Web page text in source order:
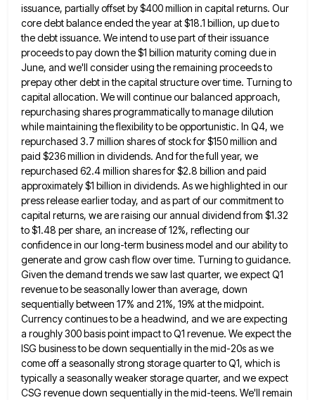
issuance, partially offset by$400 million in capital returns. Our
core debt balance ended the year at $18.1 billion, up due to
the debtissuance. We intend to use part of their issuance
proceeds to pay down the $1 billion maturity coming due in
June, and we'll consider using the remaining proceeds to
prepay other debt in the capital structure over time. Turning to
capital allocation. We will continue our balanced approach,
repurchasing shares programmatically to manage dilution
while maintaining the flexibility to beopportunistic. In Q4, we
repurchased 3.7 million shares of stock for $150 million and
paid $236 million in dividends. And for the full year, we
repurchased 62.4 million shares for $2.8 billion and paid
approximately $1 billion in dividends. Aswe highlighted in our
press release earlier today, and as part of our commitment to
capital returns, we are raising our annual dividend from $1.32
to $1.48 per share, an increase of 12%, reflecting our
confidence in our long-term businessmodel and our ability to
generate and grow cash flow over time. Turning to guidance.
Given the demand trends wesaw last quarter, we expect Q1
revenue to be seasonally lower than average, down
sequentially between 17% and 21%, 19% at the midpoint.
Currency continues to be a headwind, and we are expecting
a roughly 300 basis point impact toQ1 revenue. We expect the
ISG business to be down sequentially in the mid-20s as we
come off a seasonallystrong storage quarter to Q1, which is
typically a seasonally weaker storage quarter, and we expect
CSG revenue down sequentiallyin the mid-teens. We'll remain